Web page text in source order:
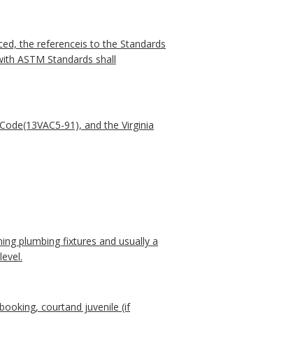
the referenceis to the Standards
ASTM Standards shall
91), and the Virginia
plumbing fixtures and usually a
courtand juvenile (if